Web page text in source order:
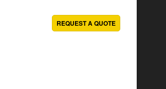
REQUEST A QUOTE